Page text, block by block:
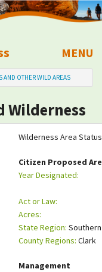
MENU
AND OTHER WILD AREAS
Wilderness
Wilderness Area Status
Citizen Proposed
Year Designated:
Act or Law:
Acres:
State Region:
County Regions: Clark
Management